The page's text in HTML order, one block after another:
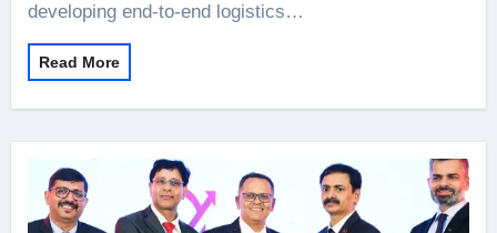
developing end-to-end logistics…
Read More